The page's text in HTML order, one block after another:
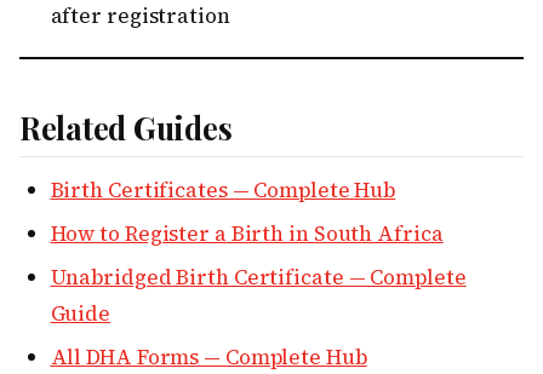
after registration
Related Guides
Birth Certificates — Complete Hub
How to Register a Birth in South Africa
Unabridged Birth Certificate — Complete
Guide
All DHA Forms — Complete Hub